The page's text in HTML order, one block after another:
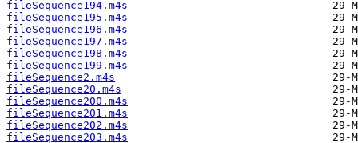
fileSequence194.m4s
fileSequence195.m4s
fileSequence196.m4s
fileSequence197.m4s
fileSequence198.m4s
fileSequence199.m4s
fileSequence2.m4s
fileSequence20.m4s
fileSequence200.m4s
fileSequence201.m4s
fileSequence202.m4s
fileSequence203.m4s